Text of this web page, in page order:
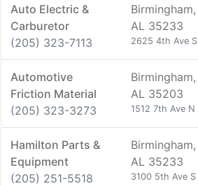
Auto Electric &
Carburetor
(205) 323-7113
Birmingham,
AL 35233
2625 4th Ave S
Automotive
Friction Material
(205) 323-3273
Birmingham,
AL 35203
1512 7th Ave N
Hamilton Parts &
Equipment
(205) 251-5518
Birmingham,
AL 35233
3100 5th Ave S